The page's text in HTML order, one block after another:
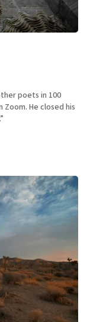
poets in 100
He closed his